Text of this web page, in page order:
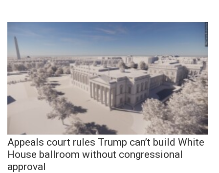
Appeals court rules Trump can’t build White
House ballroom without congressional
approval